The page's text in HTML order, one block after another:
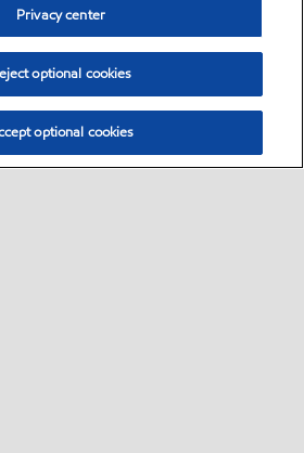
Privacy center
optional cookies
optional cookies